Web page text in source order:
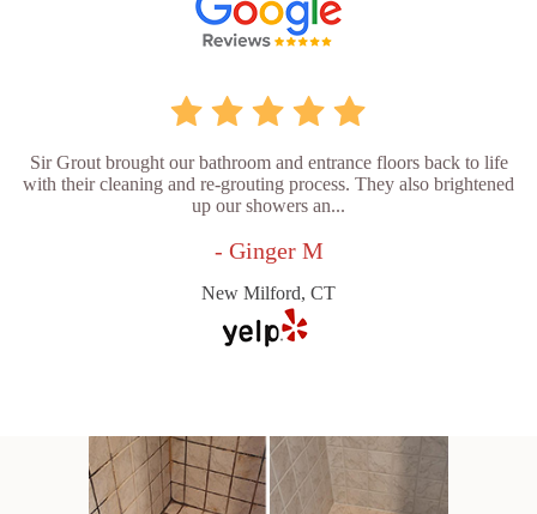
Sir Grout brought our bathroom and entrance floors back to life
with their cleaning and re-grouting process. They also brightened
up our showers an...
- Ginger M
New Milford, CT